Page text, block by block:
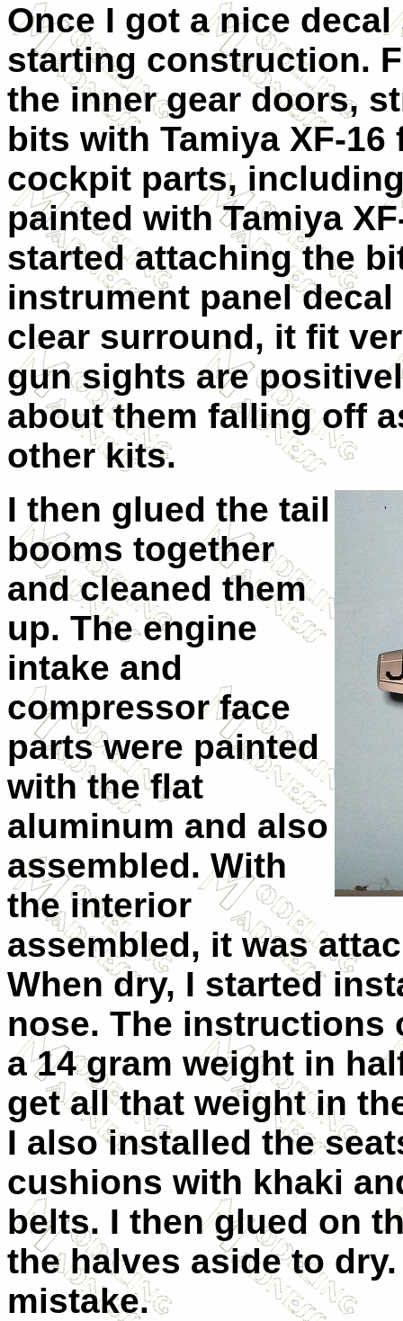
Once I got a nice
starting construction.
the inner gear doors,
bits with Tamiya XF-
cockpit parts,
painted with Tamiya
started attaching the
instrument panel
clear surround, it fit
gun sights are
about them falling off
other kits.
I then glued the tail
booms together
and cleaned them
up. The engine
intake and
compressor face
parts were painted
with the flat
aluminum and also
assembled. With
the interior
assembled, it was
When dry, I started
nose. The instructions
a 14 gram weight in
get all that weight in
I also installed the
cushions with khaki
belts. I then glued on
the halves aside to
mistake.